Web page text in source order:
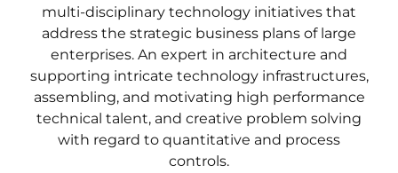
multi-disciplinary technology initiatives that
address the strategic business plans of large
enterprises. An expert in architecture and
supporting intricate technology infrastructures,
assembling, and motivating high performance
technical talent, and creative problem solving
with regard to quantitative and process
controls.